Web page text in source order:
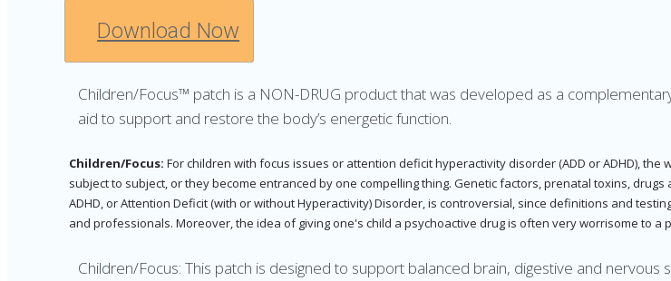
Download Now
Children/Focus™ patch is a NON-DRUG product that was developed as a
aid to support and restore the body’s energetic function.
Children/Focus:For children with focus issues or attention deficit hyperactivity disorder (ADD or ADHD),
subject to subject, or they become entranced by one compelling thing. Genetic factors, prenatal toxins,
ADHD, or Attention Deficit (with or without Hyperactivity) Disorder, is controversial, since definitions and
and professionals. Moreover, the idea of giving one's child a psychoactive drug is often very worrisome to a
Children/Focus: This patch is designed to support balanced brain, digestive and